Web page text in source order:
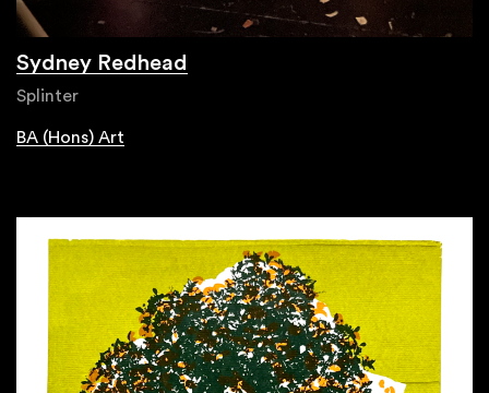
Sydney Redhead
Splinter
BA (Hons) Art